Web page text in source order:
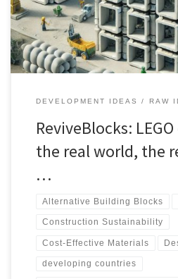
delve into the world of Recycled
their production, advantages, and
DEVELOPMENT IDEAS RAW
ReviveBlocks:
the real world, the
…
Alternative Building Blocks
Construction Sustainability
Cost-Effective Materials
developing countries